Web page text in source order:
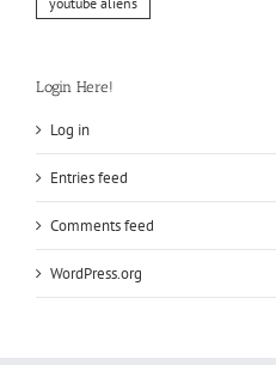
Login Here!
Log in
Entries feed
Comments feed
WordPress.org